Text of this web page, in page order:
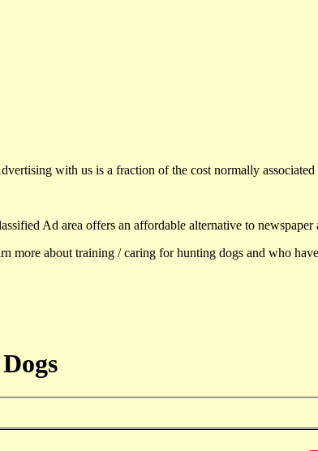
with us is a fraction of the cost normally
Ad area offers an affordable alternative to newspaper
more about training / caring for hunting dogs and who